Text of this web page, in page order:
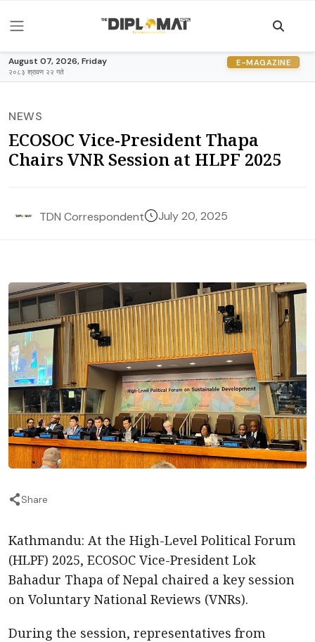
August 07, 2026, Friday
२०८३ श्रावण २२ गते
E-MAGAZINE
NEWS
ECOSOC Vice-President Thapa
Chairs VNR Session at HLPF 2025
TDN Correspondent July 20, 2025
Share
Kathmandu: At the High-Level Political Forum
(HLPF) 2025, ECOSOC Vice-President Lok
Bahadur Thapa of Nepal chaired a key session
on Voluntary National Reviews (VNRs).
During the session, representatives from